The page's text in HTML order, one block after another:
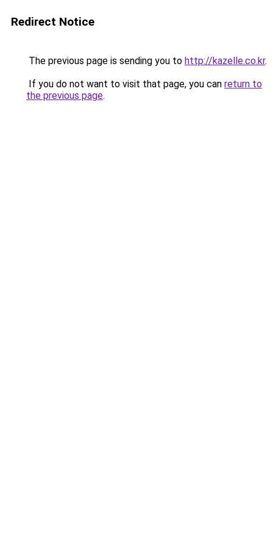
Redirect Notice
The previous page is sending you to http://kazelle.co.kr.
If you do not want to visit that page, you can return to
the previous page.